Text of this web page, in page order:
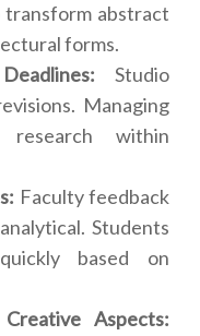
abstract
forms.
Studio
Managing
research within
Faculty feedback
Students
based on
Aspects: